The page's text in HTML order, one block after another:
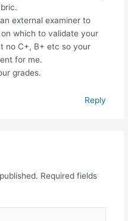
external examiner to
on which to validate your
no C+, B+ etc so your
for me.
grades.
Reply
Required fields